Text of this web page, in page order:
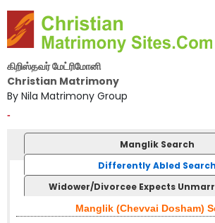
கிறிஸ்தவர் மேட்ரிமோனி
Christian Matrimony
By Nila Matrimony Group
-
Manglik Search
Differently Abled Search
Widower/Divorcee Expects
Manglik (Chevvai Dosham)